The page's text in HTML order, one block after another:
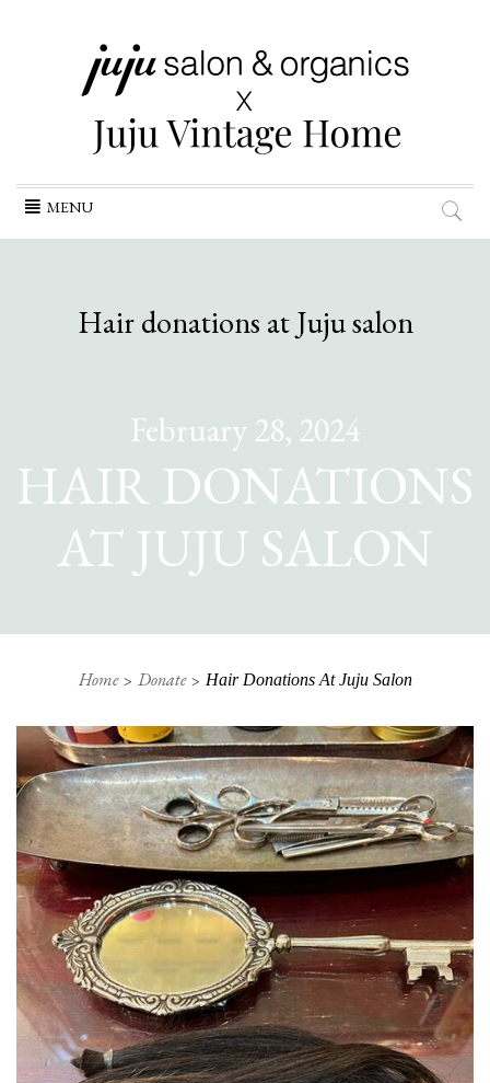
Skip
content
MENU
Hair donations at Juju salon
February 28, 2024
HAIR DONATIONS
AT JUJU SALON
Home Donate Hair Donations At Juju Salon